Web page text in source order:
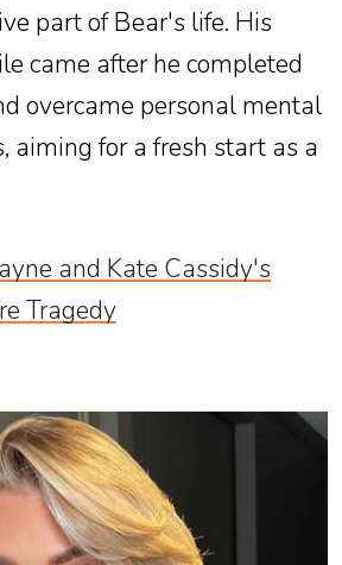
part of Bear's life. His
came after he completed
overcame personal mental
aiming for a fresh start as a
and Kate Cassidy's
Tragedy